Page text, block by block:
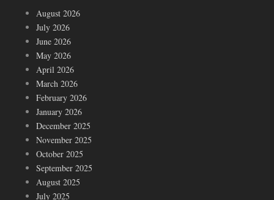
August 2026
July 2026
June 2026
May 2026
April 2026
March 2026
February 2026
January 2026
December 2025
November 2025
October 2025
September 2025
August 2025
July 2025